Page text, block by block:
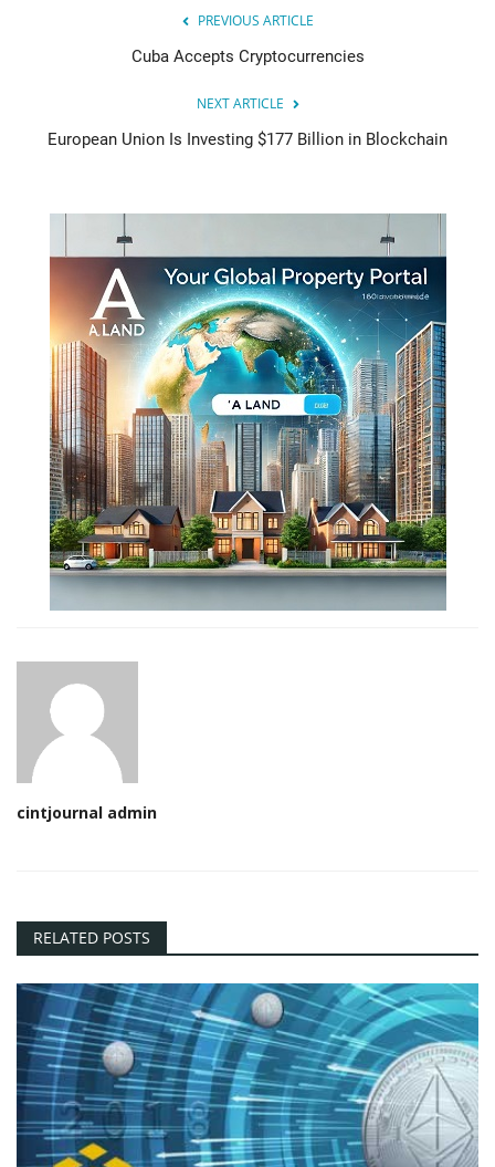
PREVIOUS ARTICLE
Cuba Accepts Cryptocurrencies
NEXT ARTICLE
European Union Is Investing $177 Billion in Blockchain
cintjournal admin
RELATED POSTS